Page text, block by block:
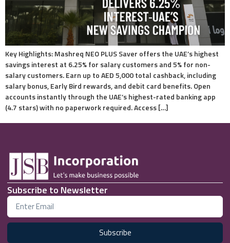
Key Highlights: Mashreq NEO PLUS Saver offers the UAE’s highest
savings interest at 6.25% for salary customers and 5% for non-
salary customers. Earn up to AED 5,000 total cashback, including
salary bonus, Early Bird rewards, and debit card benefits. Open
accounts instantly through the UAE’s highest-rated banking app
(4.7 stars) with no paperwork required. Access […]
Subscribe to Newsletter
Subscribe